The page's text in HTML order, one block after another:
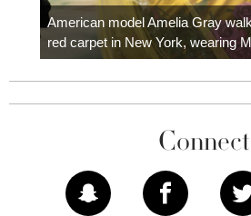
American model Amelia Gray
red carpet in New York, wearing
Connect